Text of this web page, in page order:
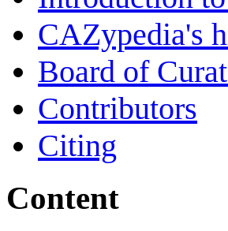
CAZypedia's
Board of
Contributors
Citing
Content